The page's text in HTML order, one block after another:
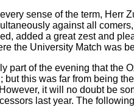
sense of the term, Herr
against all
added a great zest and
the University Match was
part of the evening that the
this was far from being
it will no doubt be
last year. The